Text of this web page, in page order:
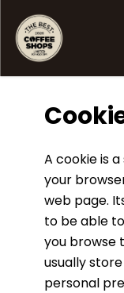
A cookie is
your
web page.
to be able
you browse
usually
personal